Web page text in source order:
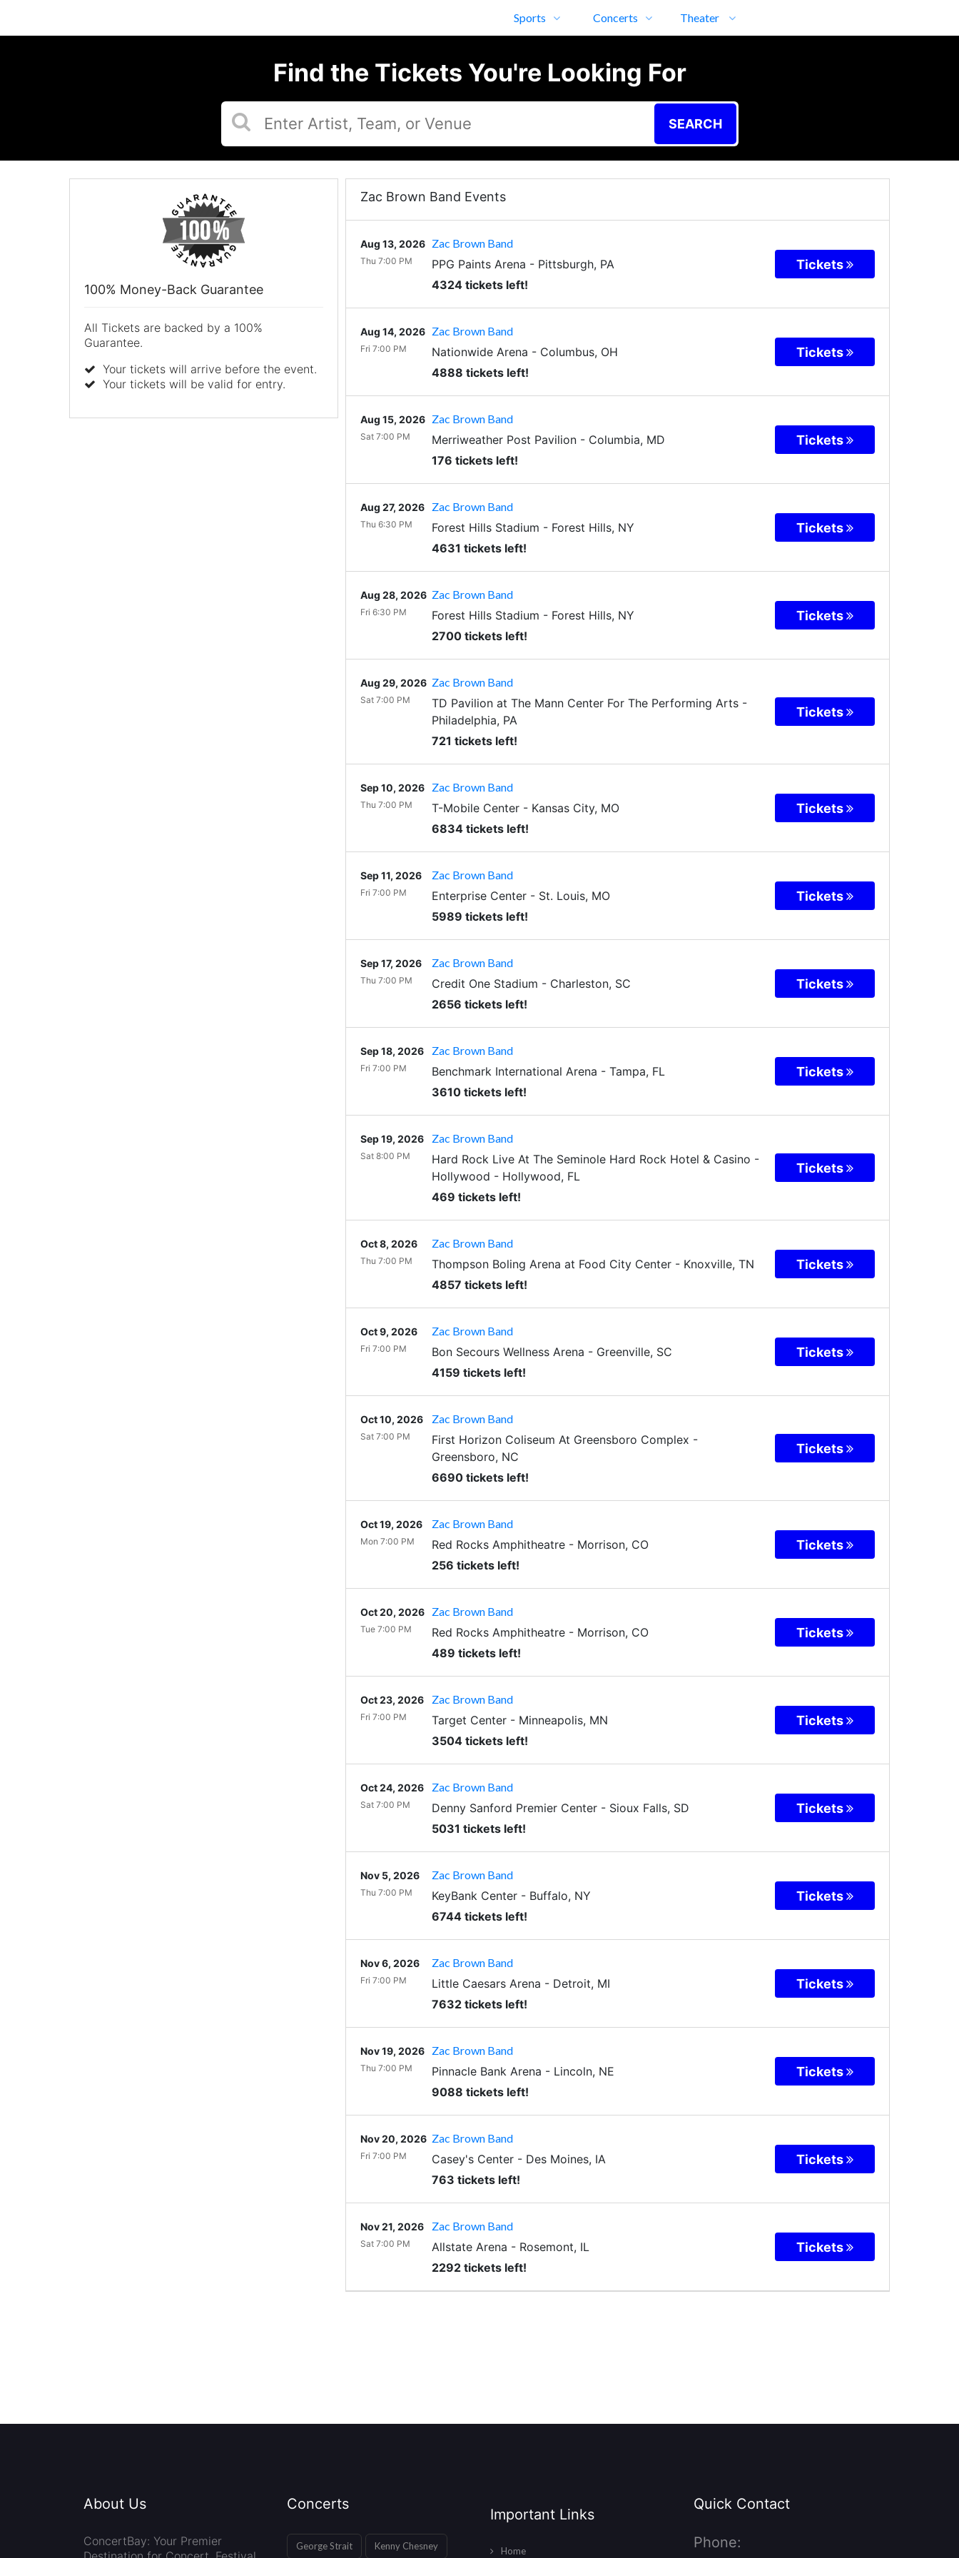
Sports Concerts Theater
Find the Tickets You're Looking For
SEARCH
Zac Brown Band Events
Zac Brown Band
PPG Paints Arena - Pittsburgh, PA
4324 tickets left!
Aug 13, 2026
Thu 7:00 PM Tickets
Zac Brown Band
Nationwide Arena - Columbus, OH
4888 tickets left!
Aug 14, 2026
Fri 7:00 PM Tickets
Zac Brown Band
Merriweather Post Pavilion- Columbia, MD
176 tickets left!
Aug 15, 2026
Sat 7:00 PM Tickets
Zac Brown Band
Forest Hills Stadium - Forest Hills, NY
4631 tickets left!
Aug 27, 2026
Thu 6:30 PM Tickets
Zac Brown Band
Forest Hills Stadium - Forest Hills, NY
2700 tickets left!
Aug 28, 2026
Fri 6:30 PM Tickets
Zac Brown Band
TD Pavilion at The Mann Center For The Performing Arts-
Philadelphia, PA
721 tickets left!
Aug 29, 2026
Sat 7:00 PM
Tickets
Zac Brown Band
T-Mobile Center- Kansas City, MO
6834 tickets left!
Sep 10, 2026
Thu 7:00 PM Tickets
Zac Brown Band
Enterprise Center- St. Louis, MO
5989 tickets left!
Sep 11, 2026
Fri 7:00 PM Tickets
Zac Brown Band
Credit One Stadium - Charleston, SC
2656 tickets left!
Sep 17, 2026
Thu 7:00 PM Tickets
Zac Brown Band
Benchmark International Arena - Tampa, FL
3610 tickets left!
Sep 18, 2026
Fri 7:00 PM Tickets
Zac Brown Band
Hard Rock Live At The Seminole Hard Rock Hotel & Casino -
Hollywood - Hollywood, FL
469 tickets left!
Sep 19, 2026
Sat 8:00 PM
Tickets
Zac Brown Band
Thompson Boling Arena at Food City Center- Knoxville, TN
4857 tickets left!
Oct 8, 2026
Thu 7:00 PM Tickets
Zac Brown Band
Bon Secours Wellness Arena - Greenville, SC
4159 tickets left!
Oct 9, 2026
Fri 7:00 PM Tickets
Zac Brown Band
First Horizon Coliseum At Greensboro Complex -
Greensboro, NC
6690 tickets left!
Oct 10, 2026
Sat 7:00 PM
Tickets
Zac Brown Band
Red Rocks Amphitheatre- Morrison, CO
256 tickets left!
Oct 19, 2026
Mon 7:00 PM Tickets
Zac Brown Band
Red Rocks Amphitheatre- Morrison, CO
489 tickets left!
Oct 20, 2026
Tue 7:00 PM Tickets
Zac Brown Band
Target Center- Minneapolis, MN
3504 tickets left!
Oct 23, 2026
Fri 7:00 PM Tickets
Zac Brown Band
Denny Sanford Premier Center- Sioux Falls, SD
5031 tickets left!
Oct 24, 2026
Sat 7:00 PM Tickets
Zac Brown Band
KeyBank Center- Buffalo, NY
6744 tickets left!
Nov 5, 2026
Thu 7:00 PM Tickets
Zac Brown Band
Little Caesars Arena - Detroit, MI
7632 tickets left!
Nov 6, 2026
Fri 7:00 PM Tickets
Zac Brown Band
Pinnacle Bank Arena - Lincoln, NE
9088 tickets left!
Nov 19, 2026
Thu 7:00 PM Tickets
Zac Brown Band
Casey's Center- Des Moines, IA
763 tickets left!
Nov 20, 2026
Fri 7:00 PM Tickets
Zac Brown Band
Allstate Arena - Rosemont, IL
2292 tickets left!
Nov 21, 2026
Sat 7:00 PM Tickets
100% Money-Back Guarantee
All Tickets are backed by a 100%
Guarantee.
Your tickets will arrive before the event.
Your tickets will be valid for entry.
About Us
ConcertBay: Your Premier
Concerts
George Strait Kenny Chesney
Important Links
Home
Quick Contact
Phone: